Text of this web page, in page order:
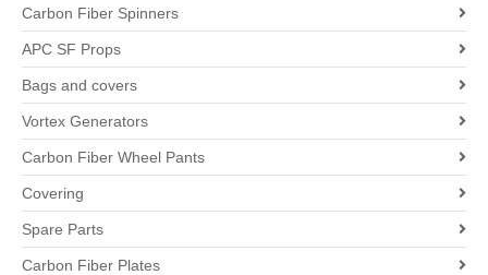
Carbon Fiber Spinners
APC SF Props
Bags and covers
Vortex Generators
Carbon Fiber Wheel Pants
Covering
Spare Parts
Carbon Fiber Plates